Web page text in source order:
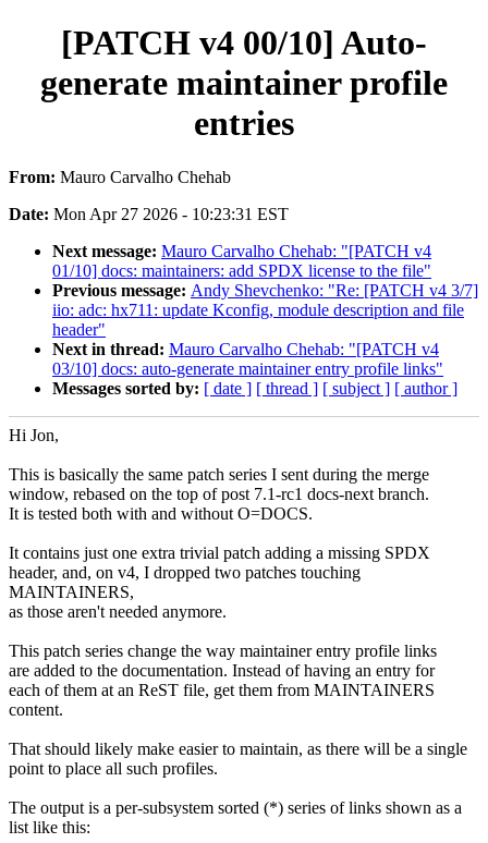
[PATCH v4 00/10] Auto-
generate maintainer profile
entries
From: Mauro Carvalho Chehab
Date: Mon Apr 27 2026 - 10:23:31 EST
Next message: Mauro Carvalho Chehab: "[PATCH v4
01/10] docs: maintainers: add SPDX license to the file"
Previous message: Andy Shevchenko: "Re: [PATCH v4 3/7]
iio: adc: hx711: update Kconfig, module description and file
header"
Next in thread: Mauro Carvalho Chehab: "[PATCH v4
03/10] docs: auto-generate maintainer entry profile links"
Messages sorted by: [ date ] [ thread ] [ subject ] [ author ]
Hi Jon,
This is basically the same patch series I sent during the merge
window, rebased on the top of post 7.1-rc1 docs-next branch.
It is tested both with and without O=DOCS.
It contains just one extra trivial patch adding a missing SPDX
header, and, on v4, I dropped two patches touching
MAINTAINERS,
as those aren't needed anymore.
This patch series change the way maintainer entry profile links
are added to the documentation. Instead of having an entry for
each of them at an ReST file, get them from MAINTAINERS
content.
That should likely make easier to maintain, as there will be a single
point to place all such profiles.
The output is a per-subsystem sorted (*) series of links shown as a
list like this: